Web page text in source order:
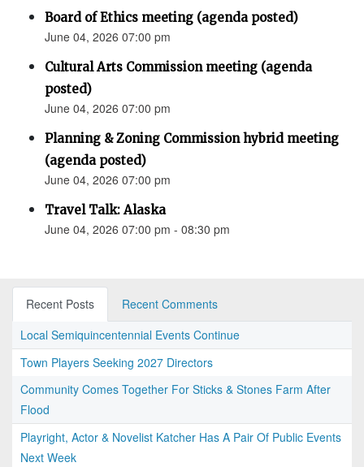
Board of Ethics meeting (agenda posted)
June 04, 2026 07:00 pm
Cultural Arts Commission meeting (agenda
posted)
June 04, 2026 07:00 pm
Planning & Zoning Commission hybrid meeting
(agenda posted)
June 04, 2026 07:00 pm
Travel Talk: Alaska
June 04, 2026 07:00 pm - 08:30 pm
Recent Posts
Recent Comments
Local Semiquincentennial Events Continue
Town Players Seeking 2027 Directors
Community Comes Together For Sticks & Stones Farm After
Flood
Playright, Actor & Novelist Katcher Has A Pair Of Public Events
Next Week